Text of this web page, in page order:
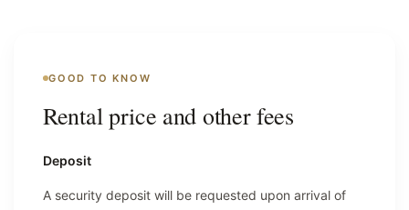
GOOD TO KNOW
Rental price and other fees
Deposit
A security deposit will be requested upon arrival of